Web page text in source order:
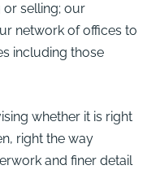
selling; our
network of offices to
including those
whether it is right
right the way
and finer detail